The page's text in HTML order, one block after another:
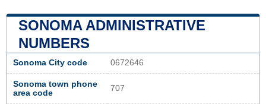
SONOMA ADMINISTRATIVE
NUMBERS
Sonoma City code 0672646
Sonoma town phone
area code
707